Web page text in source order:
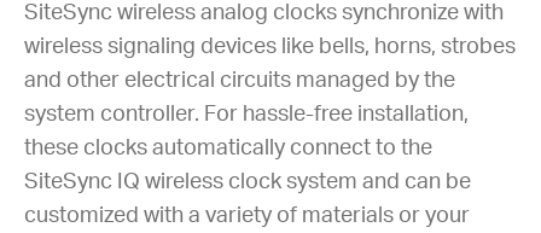
SiteSync wireless analog clocks synchronize with
wireless signaling devices like bells, horns, strobes
and other electrical circuits managed by the
system controller. For hassle-free installation,
these clocks automatically connect to the
SiteSync IQ wireless clock system and can be
customized with a variety of materials or your